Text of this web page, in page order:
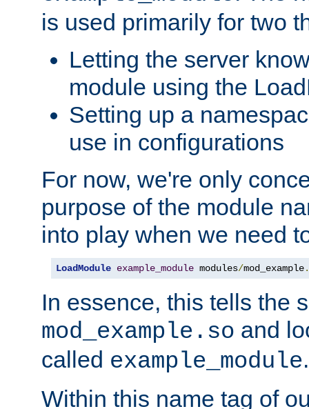
is used primarily for two
Letting the server
module using the
Setting up a
use in configurations
For now, we're only
purpose of the module
into play when we need
LoadModule example_module modules/mod_example.
In essence, this tells the
mod_example.so and
called example_module.
Within this name tag of